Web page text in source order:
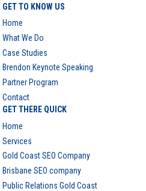
GET TO KNOW US
Home
What We Do
Case Studies
Brendon Keynote Speaking
Partner Program
Contact
GET THERE QUICK
Home
Services
Gold Coast SEO Company
Brisbane SEO company
Public Relations Gold Coast